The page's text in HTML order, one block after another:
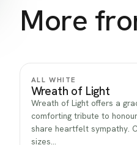
More
ALL WHITE
Wreath of Light
Wreath of Light offers a
comforting tribute to
share heartfelt sympathy.
sizes…